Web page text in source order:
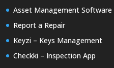
Asset Management Software
Report a Repair
Keyzi – Keys Management
Checkki – Inspection App